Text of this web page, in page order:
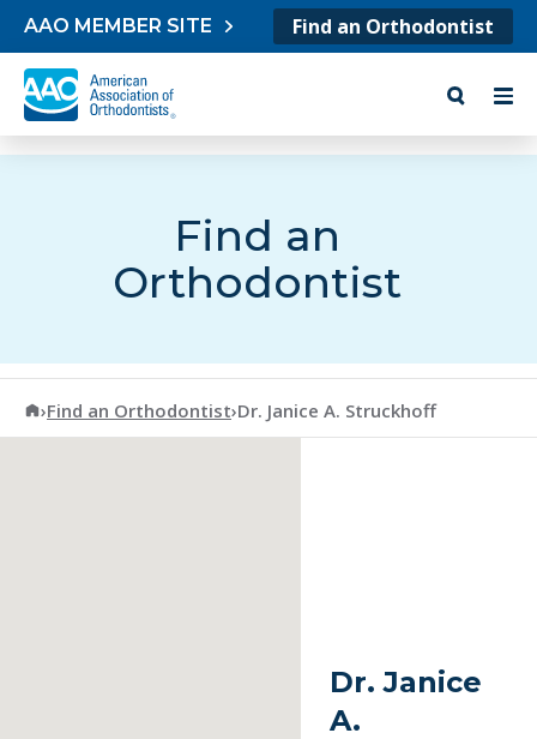
Skip to content
AAO MEMBER SITE Find an Orthodontist
Find an
Orthodontist
American Association of Orthodontists
›Find an Orthodontist›Dr. Janice A. Struckhoff
Dr. Janice
A.